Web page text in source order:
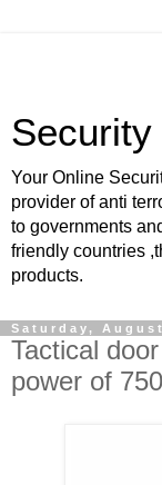
Your Online
provider of anti
to governments
friendly countries
products.
Saturday,
Tactical
power of